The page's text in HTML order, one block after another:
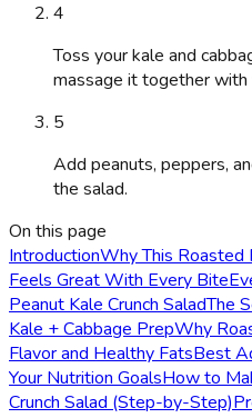
4
Toss your kale and
massage it together with
5
Add peanuts, peppers,
the salad.
On this page
IntroductionWhy This Roasted
Feels Great With Every Bite
Peanut Kale Crunch SaladThe
Kale + Cabbage PrepWhy
Flavor and Healthy FatsBest
Your Nutrition GoalsHow to
Crunch Salad (Step-by-Step)